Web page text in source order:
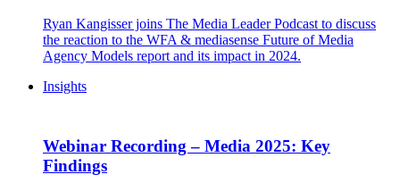
Ryan Kangisser joins The Media Leader Podcast to discuss
the reaction to the WFA & mediasense Future of Media
Agency Models report and its impact in 2024.
Insights
Webinar Recording – Media 2025: Key
Findings